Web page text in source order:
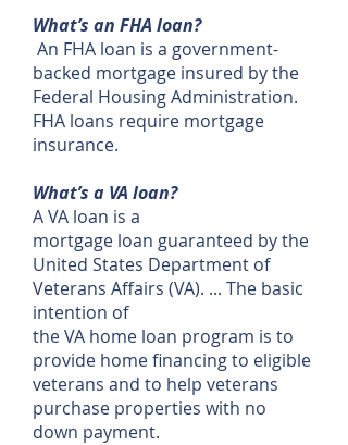
What’s an FHA loan?
An FHA loan is a government-
backed mortgage insured by the
Federal Housing Administration.
FHA loans require mortgage
insurance.
What’s a VA loan?
A VA loan is a
mortgage loan guaranteed by the
United States Department of
Veterans Affairs (VA). ... The basic
intention of
the VA home loan program is to
provide home financing to eligible
veterans and to help veterans
purchase properties with no
down payment.